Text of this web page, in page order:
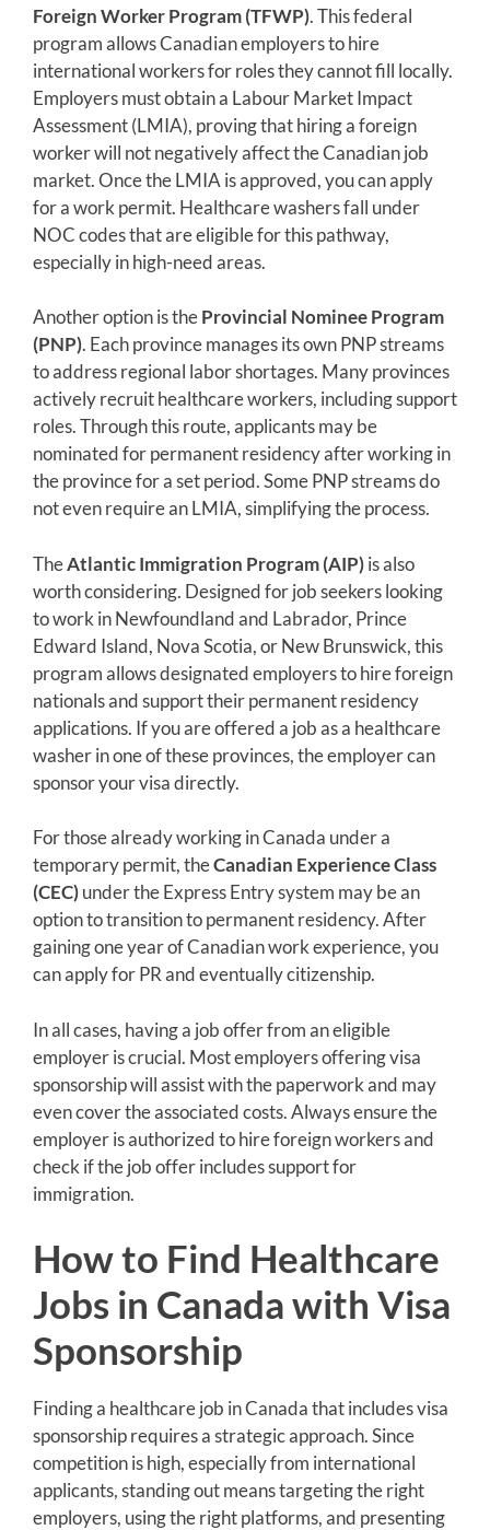
Foreign Worker Program (TFWP). This federal
program allows Canadian employers to hire
international workers for roles they cannot fill locally.
Employers must obtain a Labour Market Impact
Assessment (LMIA), proving that hiring a foreign
worker will not negatively affect the Canadian job
market. Once the LMIA is approved, you can apply
for a work permit. Healthcare washers fall under
NOC codes that are eligible for this pathway,
especially in high-need areas.
Another option is theProvincial Nominee Program
(PNP). Each province manages its own PNP streams
to address regional labor shortages. Many provinces
actively recruit healthcare workers, including support
roles. Through this route, applicants may be
nominated for permanent residency after working in
the province for a set period. Some PNP streams do
not even require an LMIA, simplifying the process.
TheAtlantic Immigration Program (AIP)is also
worth considering. Designed for job seekers looking
to work in Newfoundland and Labrador, Prince
Edward Island, Nova Scotia, or New Brunswick, this
program allows designated employers to hire foreign
nationals and support their permanent residency
applications. If you are offered a job as a healthcare
washer in one of these provinces, the employer can
sponsor your visa directly.
For those already working in Canada under a
temporary permit, theCanadian Experience Class
(CEC)under the Express Entry system may be an
option to transition to permanent residency. After
gaining one year of Canadian work experience, you
can apply for PR and eventually citizenship.
In all cases, having a job offer from an eligible
employer is crucial. Most employers offering visa
sponsorship will assist with the paperwork and may
even cover the associated costs. Always ensure the
employer is authorized to hire foreign workers and
check if the job offer includes support for
immigration.
How to Find Healthcare
Jobs in Canada with Visa
Sponsorship
Finding a healthcare job in Canada that includes visa
sponsorship requires a strategic approach. Since
competition is high, especially from international
applicants, standing out means targeting the right
employers, using the right platforms, and presenting